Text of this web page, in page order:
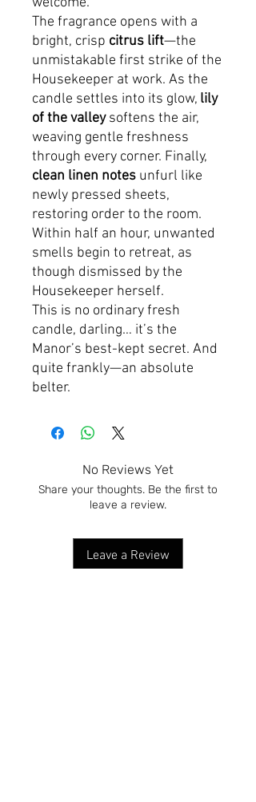
The fragrance opens with a
bright, crisp citrus lift—the
unmistakable first strike of the
Housekeeper at work. As the
candle settles into its glow, lily
of the valleysoftens the air,
weaving gentle freshness
through every corner. Finally,
clean linen notes unfurl like
newly pressed sheets,
restoring order to the room.
Within half an hour, unwanted
smells begin to retreat, as
though dismissed by the
Housekeeper herself.
This is no ordinary fresh
candle, darling… it’s the
Manor’s best-kept secret. And
quite frankly—an absolute
belter.
No Reviews Yet
Share your thoughts. Be the first to
leave a review.
Leave a Review